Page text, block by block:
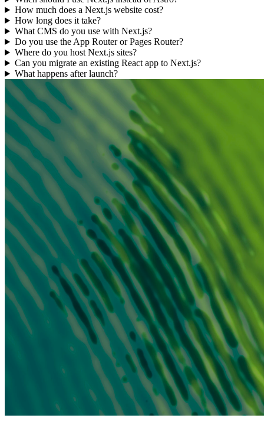
How much does a Next.js website cost?
How long does it take?
What CMS do you use with Next.js?
Do you use the App Router or Pages Router?
Where do you host Next.js sites?
Can you migrate an existing React app to Next.js?
What happens after launch?